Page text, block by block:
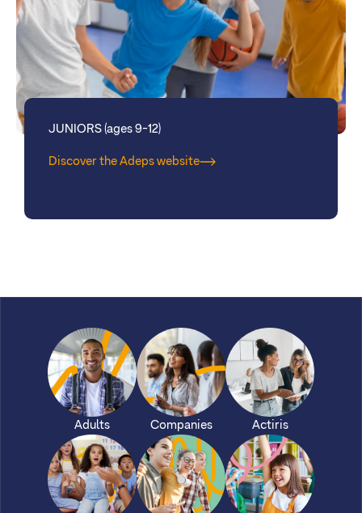
JUNIORS (ages 9-12)
Discover the Adeps website
Adults Companies Actiris